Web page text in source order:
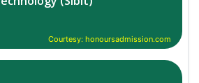
Courtesy: honoursadmission.com